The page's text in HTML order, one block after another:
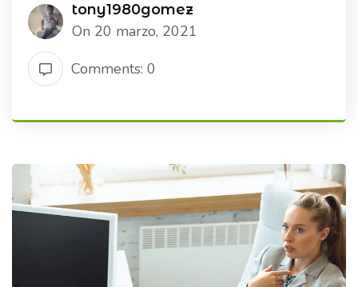
tony1980gomez
On 20 marzo, 2021
Comments: 0